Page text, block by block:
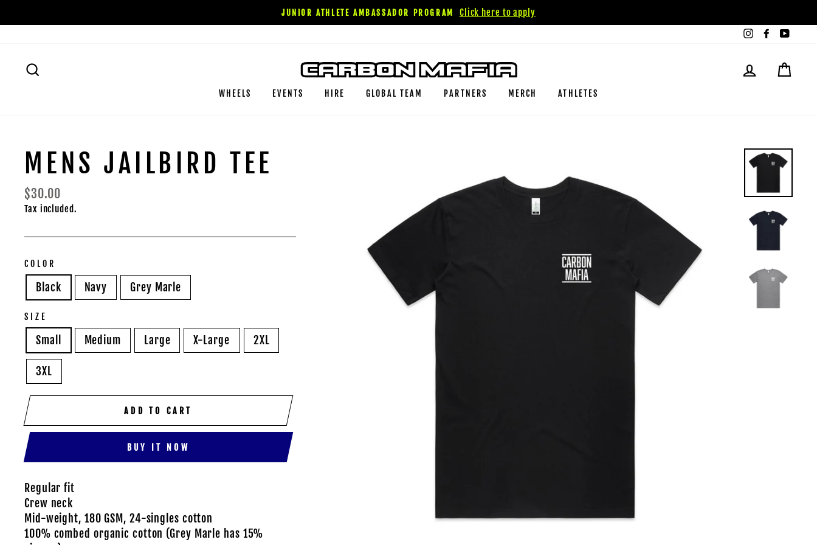
to
JUNIOR ATHLETE AMBASSADOR PROGRAM
Click here to apply
InstagramFacebook
LOG IN
WHEELS EVENTS HIRE GLOBAL TEAM PARTNERS MERCH ATHLETES
MENS JAILBIRD TEE
Regular
price
$30.00
Tax included.
COLOR
Black Navy Grey Marle
SIZE
Small Medium Large X-Large 2XL
3XL
ADD TO CART
BUY IT NOW
Regular fit
Crew neck
Mid-weight, 180 GSM, 24-singles cotton
100% combed organic cotton (Grey Marle has 15%